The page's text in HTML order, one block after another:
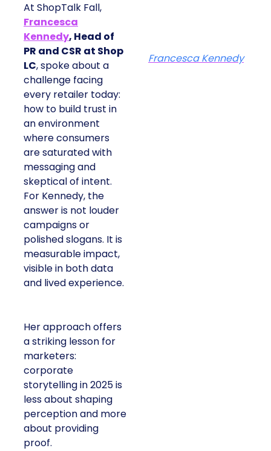
At ShopTalk Fall,
Francesca
Kennedy, Head of
PR and CSR at Shop
LC, spoke about a
challenge facing
every retailer today:
how to build trust in
an environment
where consumers
are saturated with
messaging and
skeptical of intent.
For Kennedy, the
answer is not louder
campaigns or
polished slogans. It is
measurable impact,
visible in both data
and lived experience.
Her approach offers
a striking lesson for
marketers:
corporate
storytelling in 2025 is
less about shaping
perception and more
about providing
proof.
Francesca Kennedy